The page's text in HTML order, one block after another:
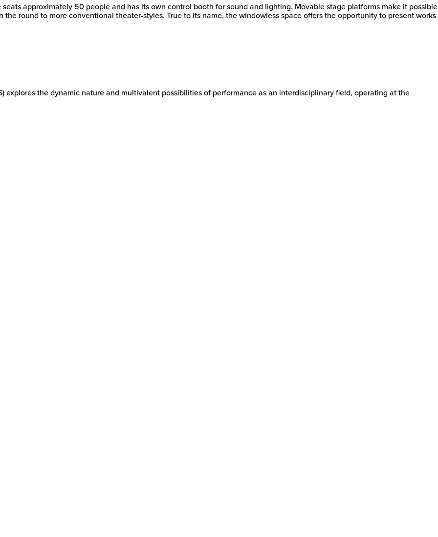
approximately 50 people and has its own control booth for sound and lighting. Movable stage platforms make it possible
round to more conventional theater-styles. True to its name, the windowless space offers the opportunity to present works
explores the dynamic nature and multivalent possibilities of performance as an interdisciplinary field, operating at the